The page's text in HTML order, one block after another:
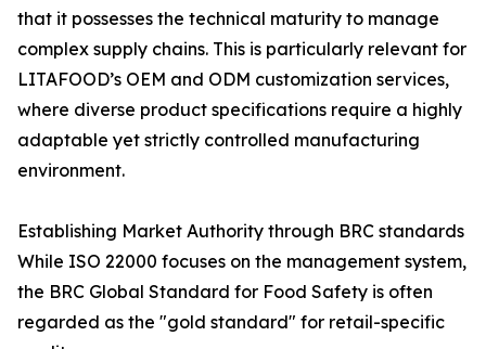
that it possesses the technical maturity to manage
complex supply chains. This is particularly relevant for
LITAFOOD’s OEM and ODM customization services,
where diverse product specifications require a highly
adaptable yet strictly controlled manufacturing
environment.
Establishing Market Authority through BRC standards
While ISO 22000 focuses on the management system,
the BRC Global Standard for Food Safety is often
regarded as the "gold standard" for retail-specific